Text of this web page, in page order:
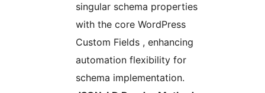
singular schema properties
with the core WordPress
Custom Fields , enhancing
automation flexibility for
schema implementation.